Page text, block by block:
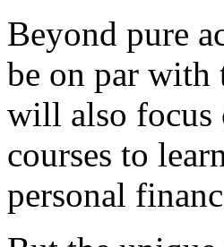
Beyond pure
be on par with
will also focus
courses to
personal